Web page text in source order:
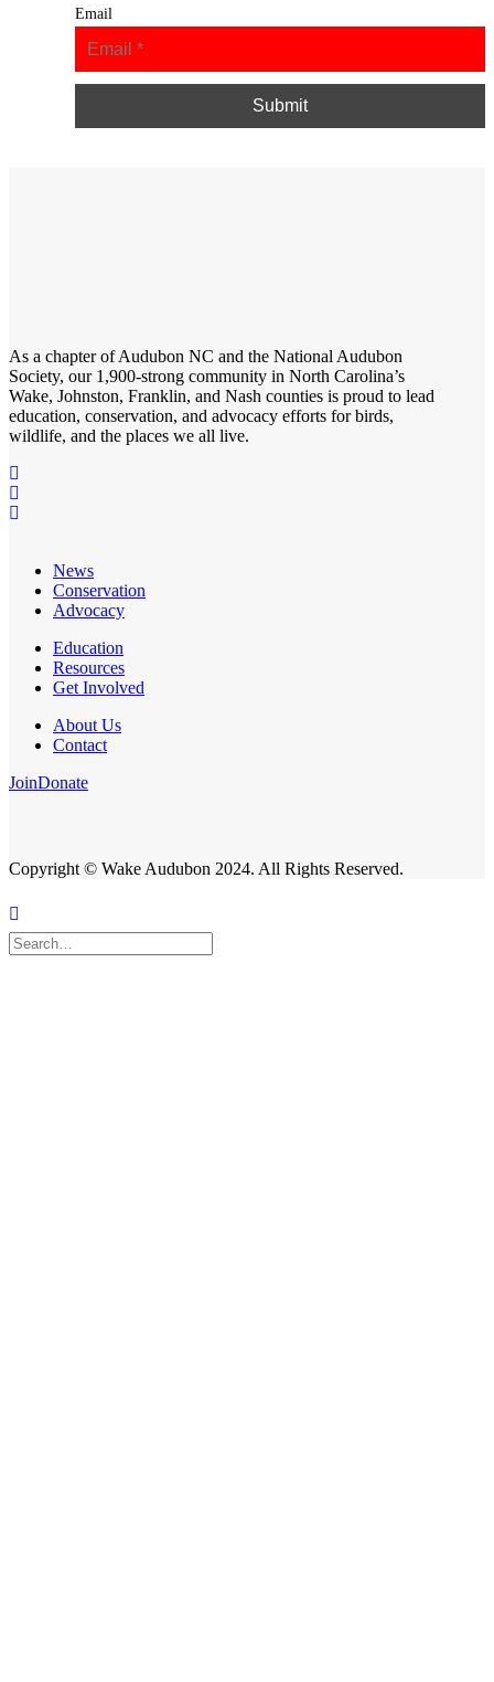
Email
As a chapter ofAudubon NC and the National Audubon
Society, our 1,900-strong community in North Carolina’s
Wake, Johnston, Franklin, and Nash counties is proud to lead
education, conservation, and advocacy efforts for birds,
wildlife, and the places we all live.
News
Conservation
Advocacy
Education
Resources
Get Involved
About Us
Contact
JoinDonate
Copyright © Wake Audubon 2024. All Rights Reserved.